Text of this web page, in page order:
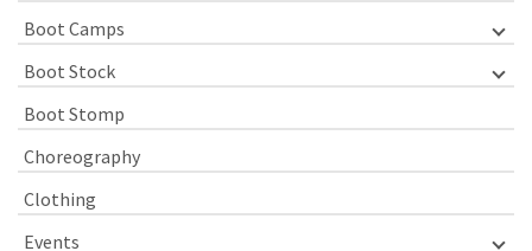
Boot Camps
Boot Stock
Boot Stomp
Choreography
Clothing
Events